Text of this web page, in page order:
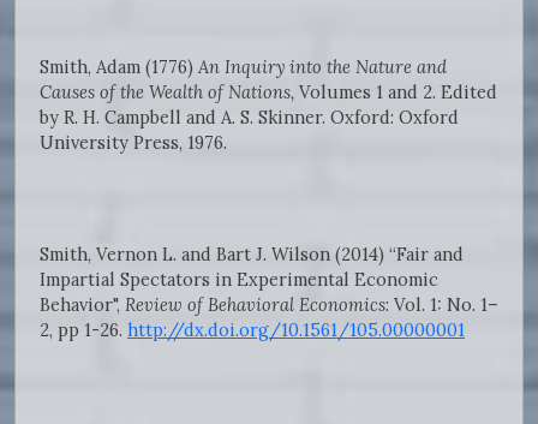
Smith, Adam (1776) An Inquiry into the Nature and
Causes of the Wealth of Nations, Volumes 1 and 2. Edited
by R. H. Campbell and A. S. Skinner. Oxford: Oxford
University Press, 1976.
Smith, Vernon L. and Bart J. Wilson (2014) “Fair and
Impartial Spectators in Experimental Economic
Behavior", Review of Behavioral Economics: Vol. 1: No. 1–
2, pp 1-26. http://dx.doi.org/10.1561/105.00000001